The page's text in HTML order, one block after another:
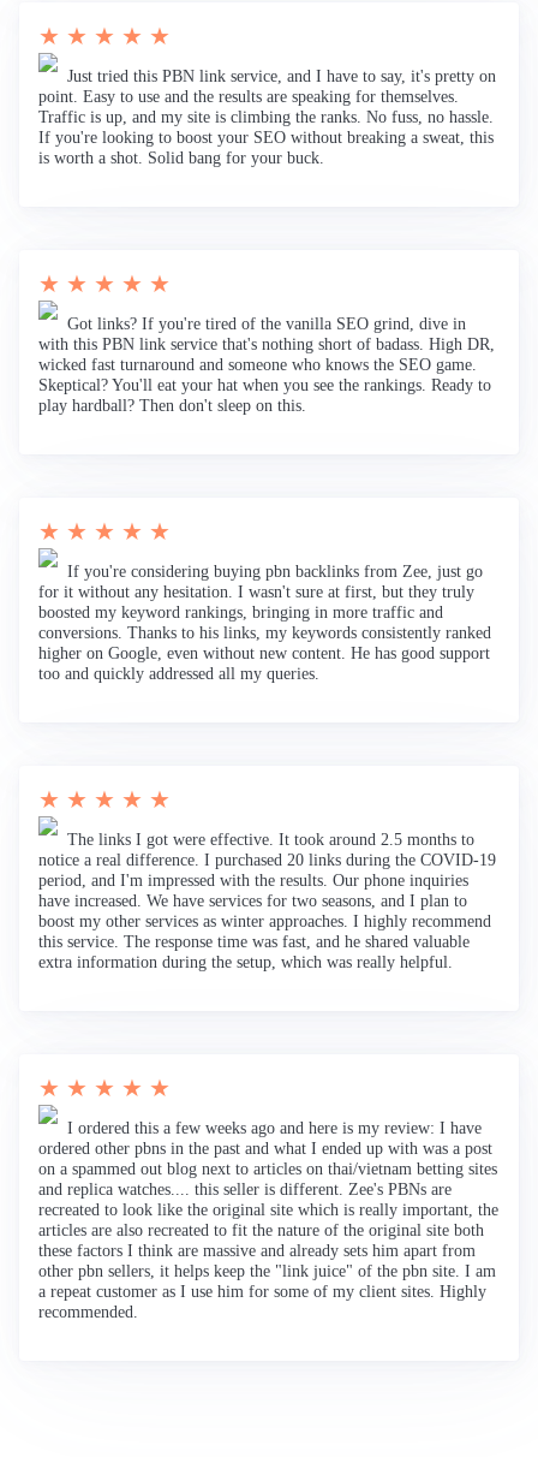
★ ★ ★ ★ ★
Just tried this PBN link service, and I have to say, it's pretty on
point. Easy to use and the results are speaking for themselves.
Traffic is up, and my site is climbing the ranks. No fuss, no hassle.
If you're looking to boost your SEO without breaking a sweat, this
is worth a shot. Solid bang for your buck.
★ ★ ★ ★ ★
Got links? If you're tired of the vanilla SEO grind, dive in
with this PBN link service that's nothing short of badass. High DR,
wicked fast turnaround and someone who knows the SEO game.
Skeptical? You'll eat your hat when you see the rankings. Ready to
play hardball? Then don't sleep on this.
★ ★ ★ ★ ★
If you're considering buying pbn backlinks from Zee, just go
for it without any hesitation. I wasn't sure at first, but they truly
boosted my keyword rankings, bringing in more traffic and
conversions. Thanks to his links, my keywords consistently ranked
higher on Google, even without new content. He has good support
too and quickly addressed all my queries.
★ ★ ★ ★ ★
The links I got were effective. It took around 2.5 months to
notice a real difference. I purchased 20 links during the COVID-19
period, and I'm impressed with the results. Our phone inquiries
have increased. We have services for two seasons, and I plan to
boost my other services as winter approaches. I highly recommend
this service. The response time was fast, and he shared valuable
extra information during the setup, which was really helpful.
★ ★ ★ ★ ★
I ordered this a few weeks ago and here is my review: I have
ordered other pbns in the past and what I ended up with was a post
on a spammed out blog next to articles on thai/vietnam betting sites
and replica watches.... this seller is different. Zee's PBNs are
recreated to look like the original site which is really important, the
articles are also recreated to fit the nature of the original site both
these factors I think are massive and already sets him apart from
other pbn sellers, it helps keep the "link juice" of the pbn site. I am
a repeat customer as I use him for some of my client sites. Highly
recommended.